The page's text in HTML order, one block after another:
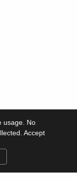
usage. No
Accept